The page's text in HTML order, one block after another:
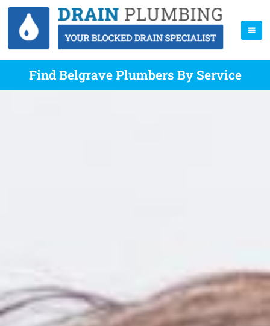
Find Belgrave Plumbers By Service